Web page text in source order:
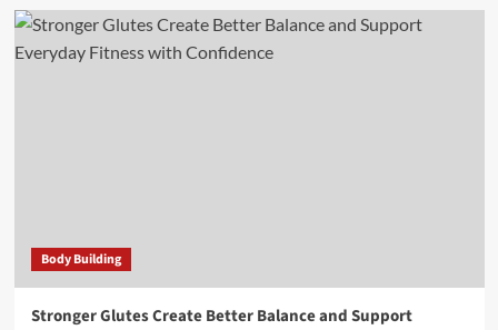
Body Building
Stronger Glutes Create Better Balance and Support